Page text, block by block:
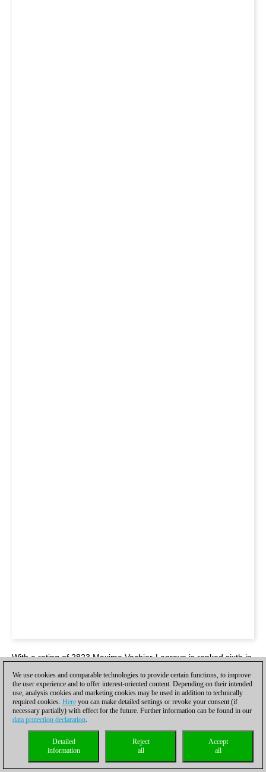
With a rating of 2823 Maxime Vachier-Lagrave is ranked sixth in
the Paris or Leuven Grand Chess Tour events. Yet, here he was
in a tournament battling out against other 2600+ grandmasters!
We use cookies and comparable technologies to provide certain functions, to improve
the user experience and to offer interest-oriented content. Depending on their intended
use, analysis cookies and marketing cookies may be used in addition to technically
required cookies. Here you can make detailed settings or revoke your consent (if
necessary partially) with effect for the future. Further information can be found in our
data protection declaration.
Accept
all
Reject
all
Detailed
information